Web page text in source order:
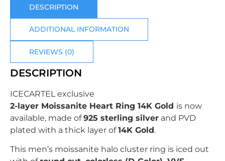
DESCRIPTION
ADDITIONAL INFORMATION
REVIEWS (0)
DESCRIPTION
ICECARTEL exclusive
2-layer Moissanite Heart Ring 14K Gold is now
available, made of 925 sterling silver and PVD
plated with a thick layer of14K Gold.
This men’s moissanite halo cluster ring is iced out